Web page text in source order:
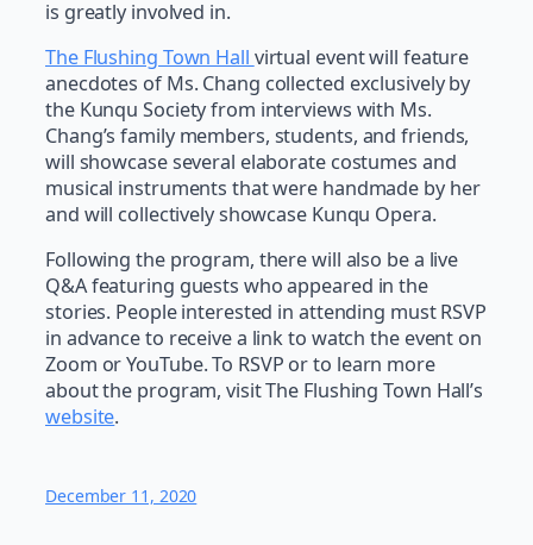
is greatly involved in.
The Flushing Town Hall virtual event will feature
anecdotes of Ms. Chang collected exclusively by
the Kunqu Society from interviews with Ms.
Chang’s family members, students, and friends,
will showcase several elaborate costumes and
musical instruments that were handmade by her
and will collectively showcase Kunqu Opera.
Following the program, there will also be a live
Q&A featuring guests who appeared in the
stories. People interested in attending must RSVP
in advance to receive a link to watch the event on
Zoom or YouTube. To RSVP or to learn more
about the program, visit The Flushing Town Hall’s
website.
December 11, 2020